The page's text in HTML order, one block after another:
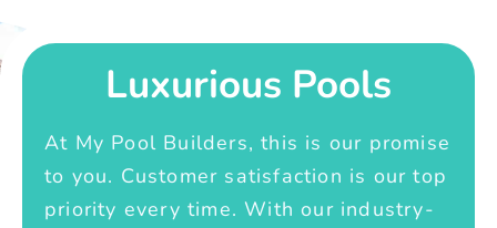
Luxurious Pools
At My Pool Builders, this is our promise
to you. Customer satisfaction is our top
priority every time. With our industry-